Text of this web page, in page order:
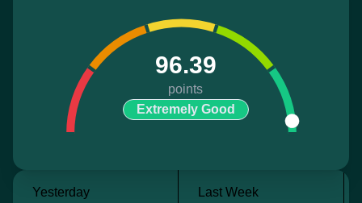
96.39
points
Extremely Good
Yesterday Last Week